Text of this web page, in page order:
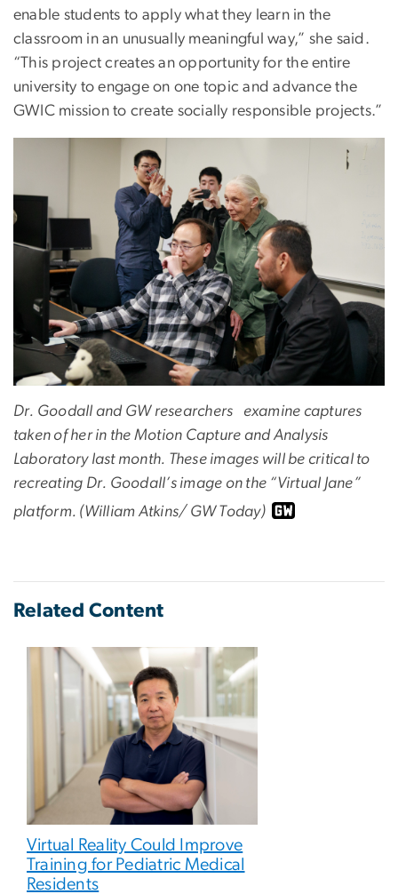
enable students to apply what they learn in the
classroom in an unusually meaningful way,” she said.
“This project creates an opportunity for the entire
university to engage on one topic and advance the
GWIC mission to create socially responsible projects.”
Dr. Goodall and GW researchers examine captures
taken of her in the Motion Capture and Analysis
Laboratory last month. These images will be critical to
recreating Dr. Goodall’s image on the “Virtual Jane”
platform. (William Atkins/ GW Today)
Related Content
Virtual Reality Could Improve
Training for Pediatric Medical
Residents